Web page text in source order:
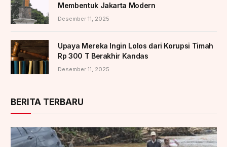
Membentuk Jakarta Modern
Desember 11, 2025
Upaya Mereka Ingin Lolos dari Korupsi Timah
Rp 300 T Berakhir Kandas
Desember 11, 2025
BERITA TERBARU